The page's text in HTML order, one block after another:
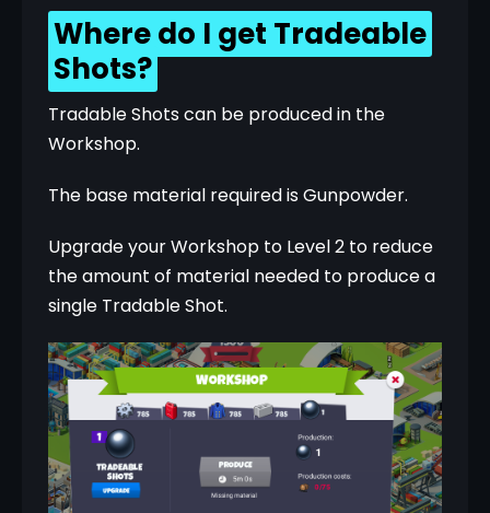
Where do I get Tradeable
Shots?
Tradable Shots can be produced in the
Workshop.
The base material required is Gunpowder.
Upgrade your Workshop to Level 2 to reduce
the amount of material needed to produce a
single Tradable Shot.